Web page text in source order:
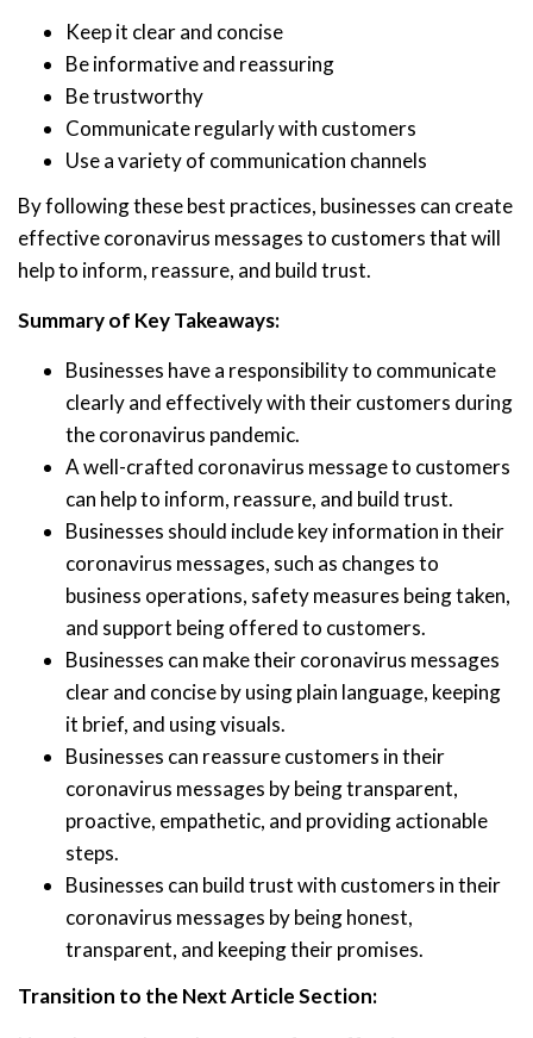
Keep it clear and concise
Be informative and reassuring
Be trustworthy
Communicate regularly with customers
Use a variety of communication channels
By following these best practices, businesses can create
effective coronavirus messages to customers that will
help to inform, reassure, and build trust.
Summary of Key Takeaways:
Businesses have a responsibility to communicate
clearly and effectively with their customers during
the coronavirus pandemic.
A well-crafted coronavirus message to customers
can help to inform, reassure, and build trust.
Businesses should include key information in their
coronavirus messages, such as changes to
business operations, safety measures being taken,
and support being offered to customers.
Businesses can make their coronavirus messages
clear and concise by using plain language, keeping
it brief, and using visuals.
Businesses can reassure customers in their
coronavirus messages by being transparent,
proactive, empathetic, and providing actionable
steps.
Businesses can build trust with customers in their
coronavirus messages by being honest,
transparent, and keeping their promises.
Transition to the Next Article Section: